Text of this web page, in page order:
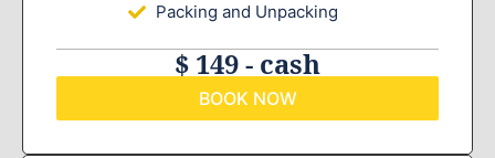
Packing and Unpacking
$ 149 - cash
BOOK NOW